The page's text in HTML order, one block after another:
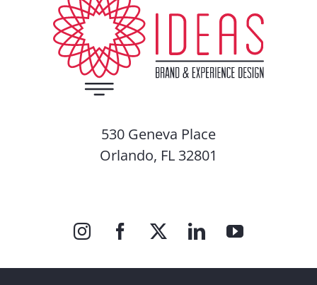
530 Geneva Place
Orlando, FL 32801